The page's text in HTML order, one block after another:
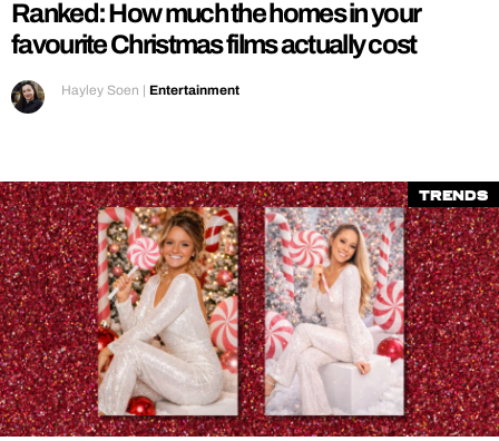
Ranked: How much the homes in your
favourite Christmas films actually cost
Hayley Soen | Entertainment
Trends